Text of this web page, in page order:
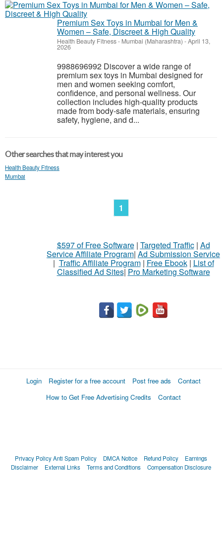
Premium Sex Toys in Mumbai for Men &
Women – Safe, Discreet & High Quality
Health Beauty Fitness- Mumbai (Maharashtra) -April 13,
2026
9988696992 Discover a wide range of
premium sex toys in Mumbai designed for
men and women seeking comfort,
confidence, and personal wellness. Our
collection includes high-quality products
made from body-safe materials, ensuring
safety, hygiene, and d...
Other searches that may interest you
Health Beauty Fitness
Mumbai
1
$597 of Free Software| Targeted Traffic| Ad
Service Affiliate Program| Ad Submission Service
| Traffic Affiliate Program| Free Ebook| List of
Classified Ad Sites| Pro Marketing Software
Login Register for a free account Post free ads
Contact
How to Get Free Advertising Credits
Contact
Privacy PolicyAnti Spam Policy DMCA Notice Refund Policy
Earnings
Disclaimer
External Links Terms and Conditions Compensation Disclosure